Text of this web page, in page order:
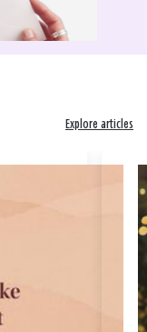
Explore articles